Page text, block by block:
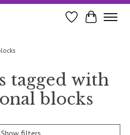
WishlistCart
tagged with
blocks
Show filters